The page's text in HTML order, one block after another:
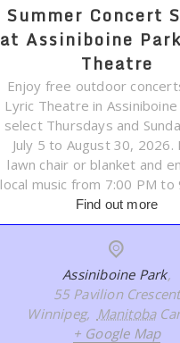
Summer Concert
at Assiniboine
Theatre
Enjoy free outdoor
Lyric Theatre in Assiniboine
select Thursdays and
July 5 to August 30, 2026.
lawn chair or blanket and
local music from 7:00 PM to
Find out more
Assiniboine Park,
55 Pavilion Crescent
Winnipeg, Manitoba
+ Google Map